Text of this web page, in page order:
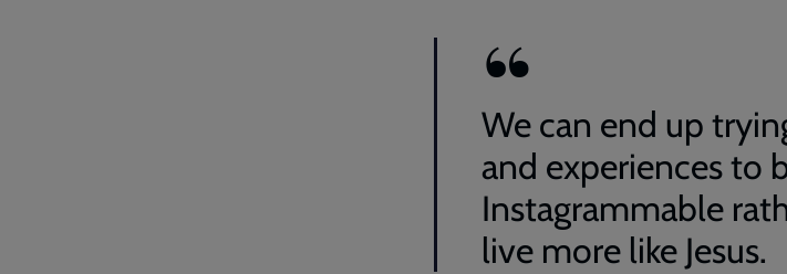
We can end up
and experiences to
Instagrammable
live more like Jesus.